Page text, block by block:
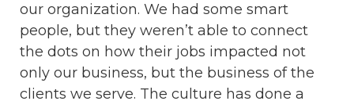
our organization. We had some smart
people, but they weren’t able to connect
the dots on how their jobs impacted not
only our business, but the business of the
clients we serve. The culture has done a